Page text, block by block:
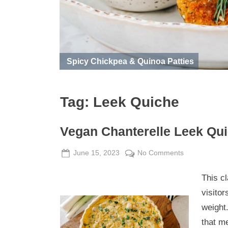
Spicy Chickpea & Quinoa Patties
Tag: Leek Quiche
Vegan Chanterelle Leek
Posted
June 15, 2023 By
Admin
No Commentson
Chanterelle
This
that